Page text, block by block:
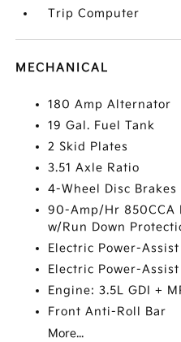
Trip Computer
MECHANICAL
180 Amp Alternator
19 Gal. Fuel Tank
2 Skid Plates
3.51 Axle Ratio
4-Wheel Disc Brakes
90-Amp/Hr 850CCA
w/Run Down
Electric Power-
Electric Power-
Engine: 3.5L GDI +
Front Anti-Roll Bar
More...